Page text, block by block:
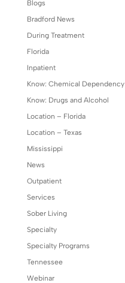
Blogs
Bradford News
During Treatment
Florida
Inpatient
Know: Chemical Dependency
Know: Drugs and Alcohol
Location – Florida
Location – Texas
Mississippi
News
Outpatient
Services
Sober Living
Specialty
Specialty Programs
Tennessee
Webinar